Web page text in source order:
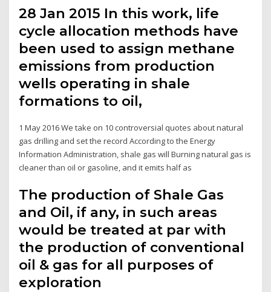
28 Jan 2015 In this work, life
cycle allocation methods have
been used to assign methane
emissions from production
wells operating in shale
formations to oil,
1 May 2016 We take on 10 controversial quotes about natural
gas drilling and set the record According to the Energy
Information Administration, shale gas will Burning natural gas is
cleaner than oil or gasoline, and it emits half as
The production of Shale Gas
and Oil, if any, in such areas
would be treated at par with
the production of conventional
oil & gas for all purposes of
exploration